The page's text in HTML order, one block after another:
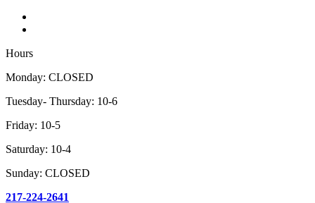
Hours
Monday: CLOSED
Tuesday- Thursday: 10-6
Friday: 10-5
Saturday: 10-4
Sunday: CLOSED
217-224-2641